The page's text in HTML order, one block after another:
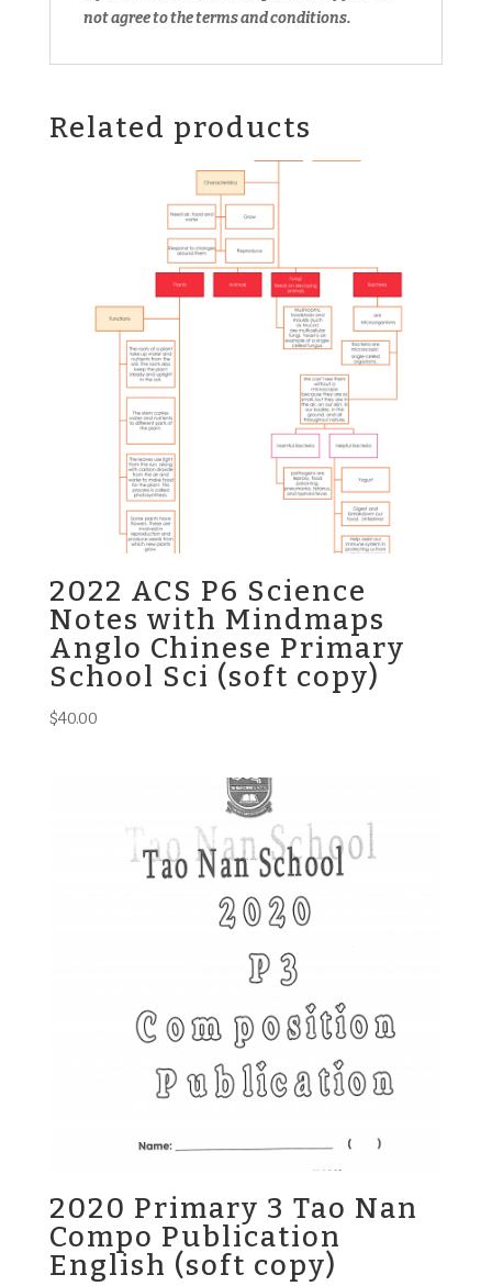
not agree to the terms and conditions.
Related products
2022 ACS P6 Science
Notes with Mindmaps
Anglo Chinese Primary
School Sci (soft copy)
$40.00
2020 Primary 3 Tao Nan
Compo Publication
English (soft copy)